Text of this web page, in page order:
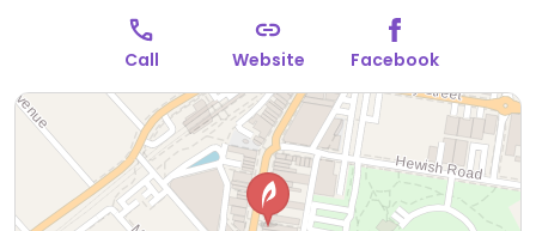
Call Website Facebook